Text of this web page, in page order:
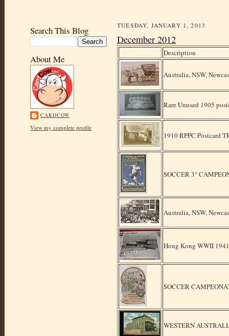
Search This Blog
About Me
CARDCOW
View my complete profile
TUESDAY, JANUARY 1, 2013
December 2012
Description
Australia, NSW,
Rare Unused 1905
1910 RPPC Postcard
SOCCER 3°
Australia, NSW,
Hong Kong WWII
SOCCER
WESTERN